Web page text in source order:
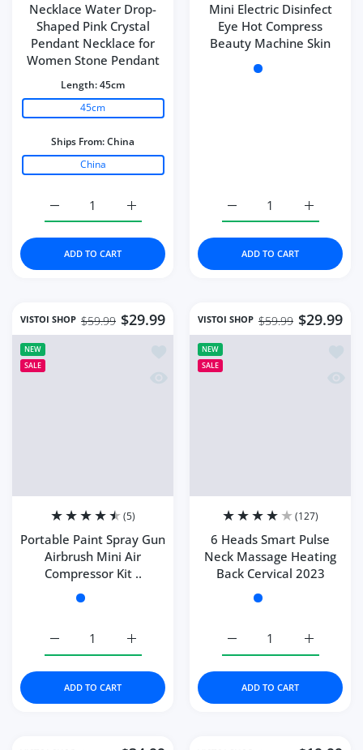
Necklace Water Drop-
Shaped Pink Crystal
Pendant Necklace for
Women Stone Pendant
Length:45cm
45cm
Ships From:China
China
Increase quantity for Necklace Water
Increase quantity for Necklace Water Drop-Shaped
Mini Electric Disinfect
Eye Hot Compress
Beauty Machine Skin
Color:
Increase
Increase quantity for
VISTOI SHOP
(5)
Airbrush Mini Air
A-purple
VISTOI SHOP
(127)
Neck Massage Heating
Style 1